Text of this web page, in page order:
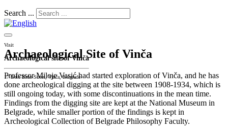
Search ...
Visit
Archaeological site of Vinča
17 Belo Brdo Street, Vinča, Belgrade
Archaeological Site of Vinča
Professor Miloje Vasić had started exploration of Vinča, and he has
done archeological digging at the site between 1908-1934, which is
still ongoing today, with some discontinuations in the mean time.
Findings from the digging site are kept at the National Museum in
Belgrade, while smaller portion of the findings is kept in
Archeological Collection of Belgrade Philosophy Faculty.